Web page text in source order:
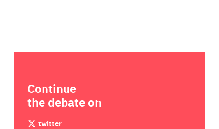
Continue
the debate on
twitter